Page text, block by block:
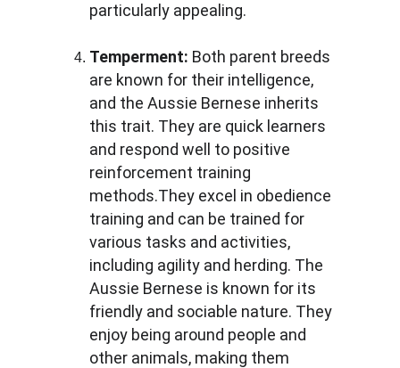
particularly appealing.
Temperment: Both parent breeds
are known for their intelligence,
and the Aussie Bernese inherits
this trait. They are quick learners
and respond well to positive
reinforcement training
methods.They excel in obedience
training and can be trained for
various tasks and activities,
including agility and herding. The
Aussie Bernese is known for its
friendly and sociable nature. They
enjoy being around people and
other animals, making them